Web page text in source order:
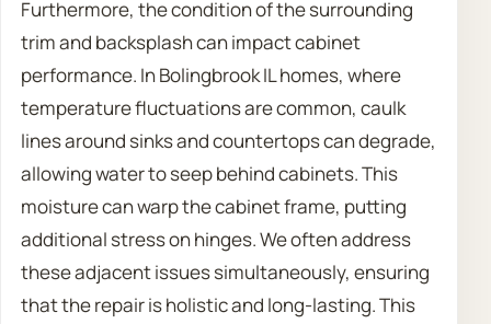
Furthermore, the condition of the surrounding
trim and backsplash can impact cabinet
performance. In Bolingbrook IL homes, where
temperature fluctuations are common, caulk
lines around sinks and countertops can degrade,
allowing water to seep behind cabinets. This
moisture can warp the cabinet frame, putting
additional stress on hinges. We often address
these adjacent issues simultaneously, ensuring
that the repair is holistic and long-lasting. This